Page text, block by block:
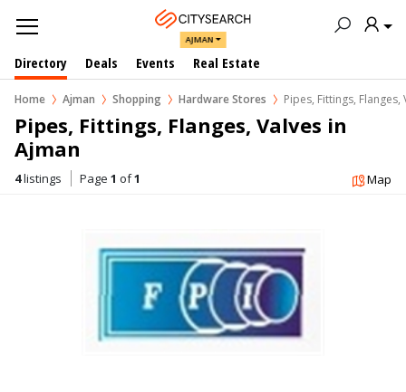
AJMAN
Directory Deals Events Real Estate
Home Ajman Shopping Hardware Stores Pipes, Fittings, Flanges,
Pipes, Fittings, Flanges, Valves in
Ajman
4listings Page 1 of1 Map